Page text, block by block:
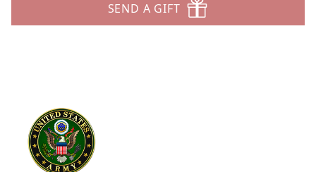
SEND A GIFT